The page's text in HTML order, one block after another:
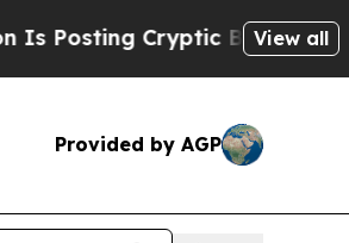
Biblical Messages on
View all
Provided by AGP